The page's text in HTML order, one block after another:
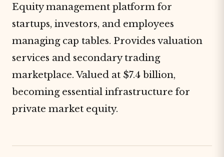
Equity management platform for
startups, investors, and employees
managing cap tables. Provides valuation
services and secondary trading
marketplace. Valued at $7.4 billion,
becoming essential infrastructure for
private market equity.